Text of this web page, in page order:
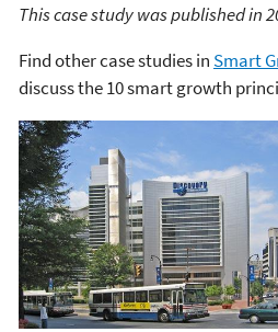
This case study was published in
Find other case studies in Smart
discuss the 10 smart growth